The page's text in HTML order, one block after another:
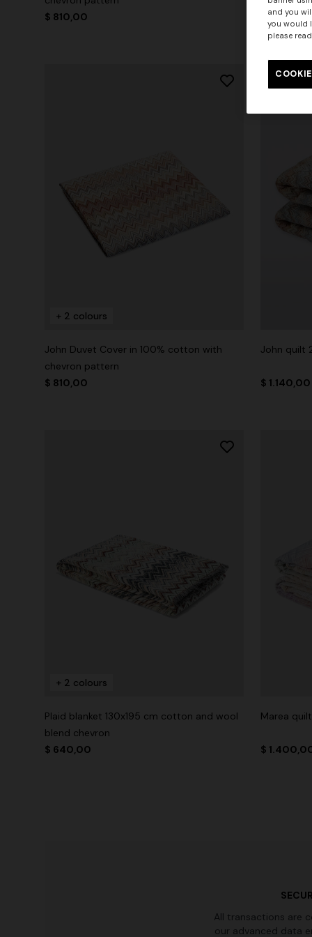
$ 810,00
$ 450,00
+ 2 colours
John Duvet Cover in 100% cotton with
chevron pattern
$ 810,00
John quilt
$ 1.140,00
+ 2 colours
Plaid blanket 130x195 cm cotton and wool
blend chevron
$ 640,00
Marea
$
All transactions are
our advanced data
and you
you would
please